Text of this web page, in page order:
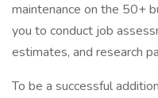
maintenance on the 50+
you to conduct job
estimates, and research
To be a successful